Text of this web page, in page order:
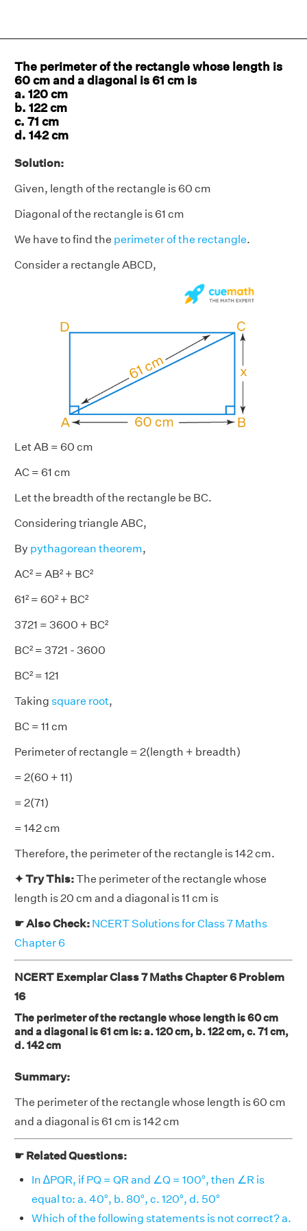
The perimeter of the rectangle whose length is
60 cm and a diagonal is 61 cm is
a. 120 cm
b. 122 cm
c. 71 cm
d. 142 cm
Solution:
Given, length of the rectangle is 60 cm
Diagonal of the rectangle is 61 cm
We have to find the perimeter of the rectangle.
Consider a rectangle ABCD,
Let AB = 60 cm
AC = 61 cm
Let the breadth of the rectangle be BC.
Considering triangle ABC,
By pythagorean theorem,
AC² = AB² + BC²
61² = 60² + BC²
3721 = 3600 + BC²
BC² = 3721 - 3600
BC² = 121
Taking square root,
BC = 11 cm
Perimeter of rectangle = 2(length + breadth)
= 2(60 + 11)
= 2(71)
= 142 cm
Therefore, the perimeter of the rectangle is 142 cm.
✦ Try This:The perimeter of the rectangle whose
length is 20 cm and a diagonal is 11 cm is
☛ Also Check: NCERT Solutions for Class 7 Maths
Chapter 6
NCERT Exemplar Class 7 Maths Chapter 6 Problem
16
The perimeter of the rectangle whose length is 60 cm
and a diagonal is 61 cm is: a. 120 cm, b. 122 cm, c. 71 cm,
d. 142 cm
Summary:
The perimeter of the rectangle whose length is 60 cm
and a diagonal is 61 cm is 142 cm
☛ Related Questions:
In ∆PQR, if PQ = QR and ∠Q = 100°, then ∠R is
equal to: a. 40°, b. 80°, c. 120°, d. 50°
Which of the following statements is not correct? a.